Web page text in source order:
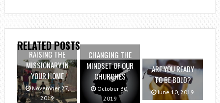
RELATED POSTS
RAISING THE
MISSIONARY IN
YOUR HOME
November 27,
2019
CHANGING THE
MINDSET OF OUR
CHURCHES
October 30,
2019
ARE YOU READY
TO BE BOLD?
June 10, 2019